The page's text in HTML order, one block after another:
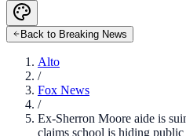
Back to Breaking News
Alto
/
Fox News
/
Ex-Sherron Moore aide is
claims school is hiding public